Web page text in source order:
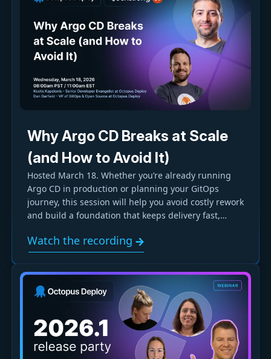
Why Argo CD Breaks at Scale
(and How to Avoid It)
Hosted March 18. Whether you’re already running
Argo CD in production or planning your GitOps
journey, this session will help you avoid costly rework
and build a foundation that keeps delivery fast,
grows.
Watch the recording